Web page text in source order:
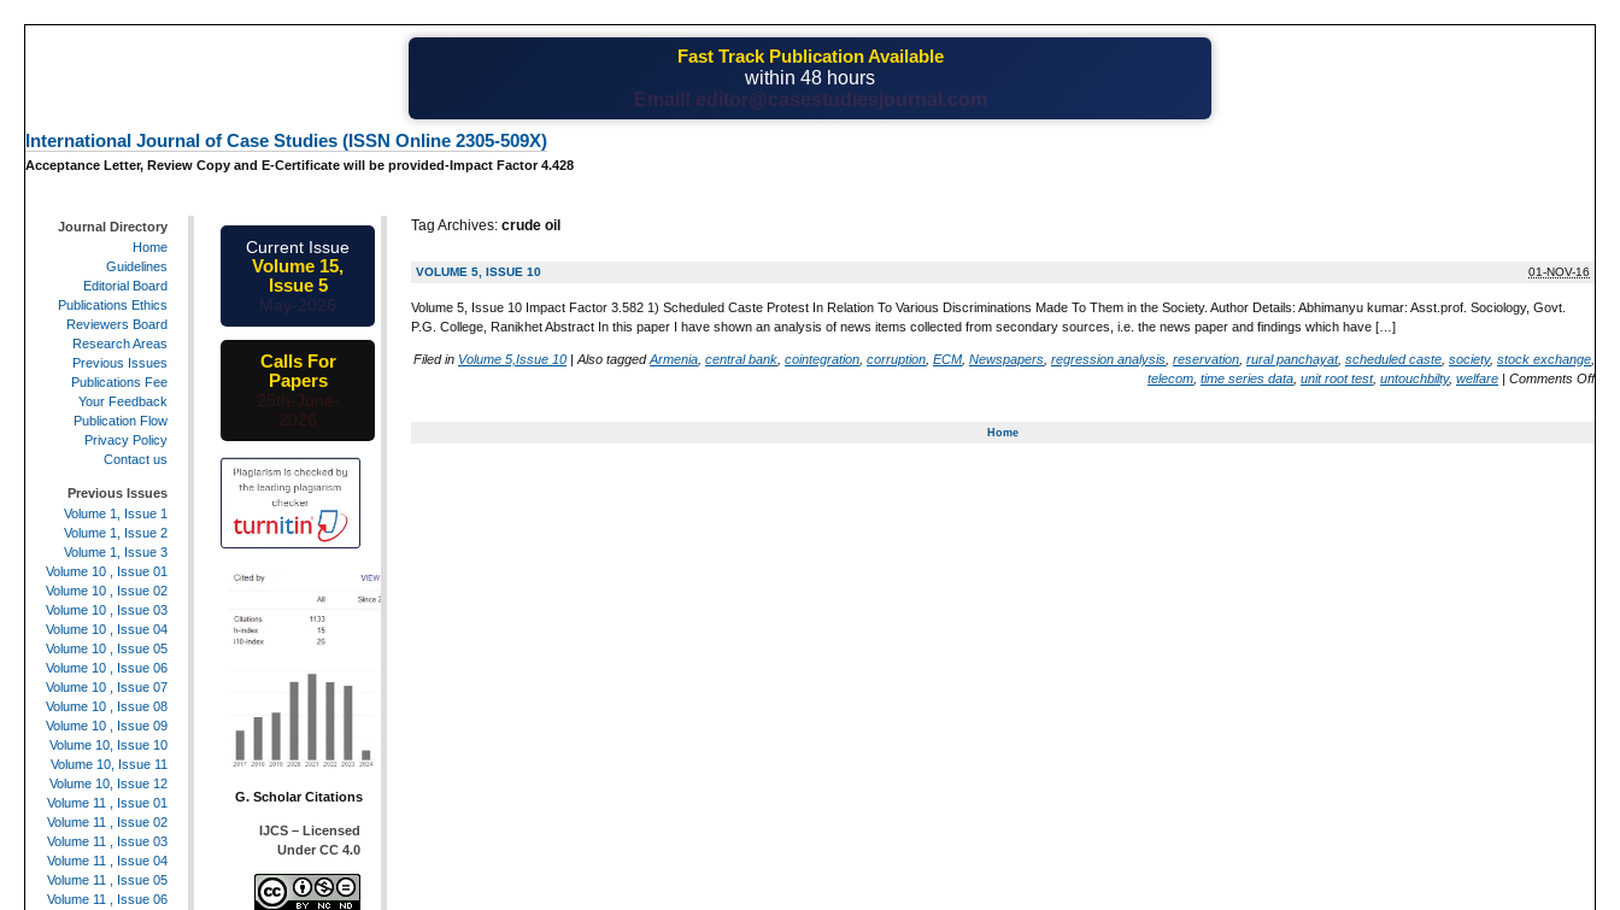
Fast Track Publication Available
within 48 hours
Email! editor@casestudiesjournal.com
International Journal of Case Studies (ISSN Online 2305-509X)
Acceptance Letter, Review Copy and E-Certificate will be provided-Impact Factor 4.428
Tag Archives: crude oil
VOLUME 5, ISSUE 10 01-NOV-16
Volume 5, Issue 10 Impact Factor 3.582 1) Scheduled Caste Protest In Relation To Various Discriminations Made To Them in the Society. Author Details: Abhimanyu kumar: Asst.prof. Sociology, Govt.
P.G. College, Ranikhet Abstract In this paper I have shown an analysis of news items collected from secondary sources, i.e. the news paper and findings which have […]
Filed in Volume 5,Issue 10 | Also taggedArmenia central bank cointegration corruption ECM Newspapers regression analysis reservation rural panchayat, scheduled caste society, stock exchange
telecom time series data unit root test, untouchbilty, welfare | Comments Off
Home
Journal Directory
Home
Guidelines
Editorial Board
Publications Ethics
Reviewers Board
Research Areas
Previous Issues
Publications Fee
Your Feedback
Publication Flow
Privacy Policy
Contact us
Previous Issues
Volume 1, Issue 1
Volume 1, Issue 2
Volume 1, Issue 3
Volume 10 , Issue 01
Volume 10 , Issue 02
Volume 10 , Issue 03
Volume 10 , Issue 04
Volume 10 , Issue 05
Volume 10 , Issue 06
Volume 10 , Issue 07
Volume 10 , Issue 08
Volume 10 , Issue 09
Volume 10, Issue 10
Volume 10, Issue 11
Volume 10, Issue 12
Volume 11 , Issue 01
Volume 11 , Issue 02
Volume 11 , Issue 03
Volume 11 , Issue 04
Volume 11 , Issue 05
Volume 11 , Issue 06
Current Issue
Volume 15,
Issue 5
May-2026
Calls For
Papers
25th-June-
2026
G. Scholar Citations
IJCS – Licensed
Under CC 4.0